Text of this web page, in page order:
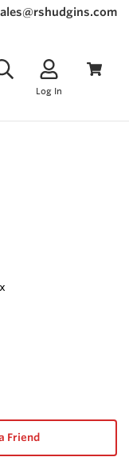
Log In
Friend